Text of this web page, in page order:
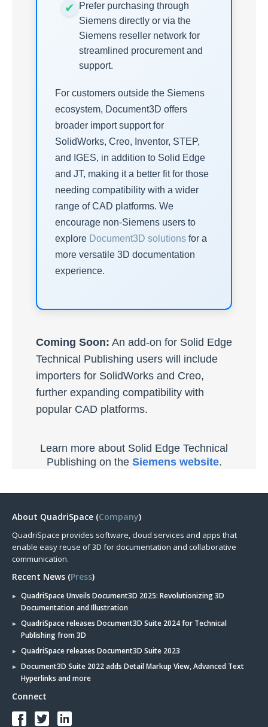
Prefer purchasing through
Siemens directly or via the
Siemens reseller network for
streamlined procurement and
support.
For customers outside the Siemens
ecosystem, Document3D offers
broader import support for
SolidWorks, Creo, Inventor, STEP,
and IGES, in addition to Solid Edge
and JT, making it a better fit for those
needing compatibility with a wider
range of CAD platforms. We
encourage non-Siemens users to
explore Document3D solutions for a
more versatile 3D documentation
experience.
Coming Soon: An add-on for Solid Edge
Technical Publishing users will include
importers for SolidWorks and Creo,
further expanding compatibility with
popular CAD platforms.
Learn more about Solid Edge Technical
Publishing on the Siemens website.
About QuadriSpace (Company)
QuadriSpace provides software, cloud services and apps that
enable easy reuse of 3D for documentation and collaborative
communication.
Recent News (Press)
QuadriSpace Unveils Document3D 2025: Revolutionizing 3D
Documentation and Illustration
QuadriSpace releases Document3D Suite 2024 for Technical
Publishing from 3D
QuadriSpace releases Document3D Suite 2023
Document3D Suite 2022 adds Detail Markup View, Advanced Text
Hyperlinks and more
Connect